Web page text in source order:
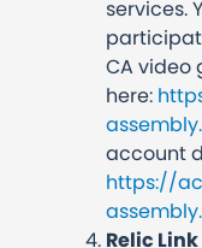
services.
CA video
here:
account
https://
Relic